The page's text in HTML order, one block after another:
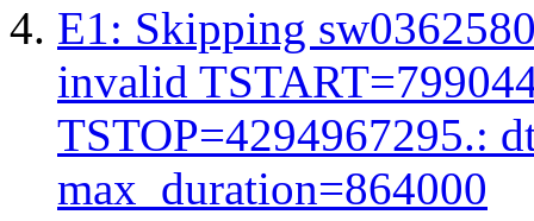
E1: Skipping
invalid
TSTOP=4294967295.:
max_duration=864000